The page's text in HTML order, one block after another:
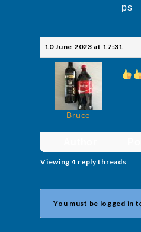
ps
10 June 2023 at 17:31
Bruce
Viewing 4 reply threads
You must be logged in